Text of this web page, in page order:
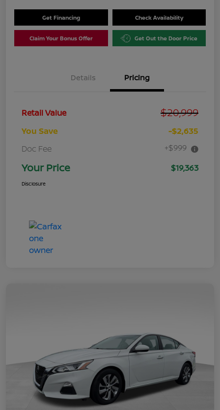
Get Financing Check Availability
Claim Your Bonus Offer Get Out the Door Price
Details Pricing
Retail Value $20,999
You Save
-$2,635
Doc Fee
+$999
Your Price $19,363
Disclosure